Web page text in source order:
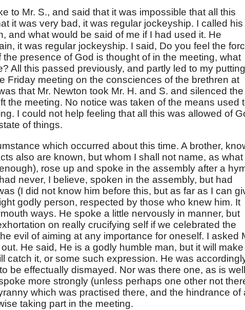
to Mr. S., and said that it was impossible that all this
it was very bad, it was regular jockeyship. I called his
and what would be said of me if I had used it. He
it was regular jockeyship. I said, Do you feel the
presence of God is thought of in the meeting, what
All this passed previously, and partly led to my putting
Friday meeting on the consciences of the brethren at
that Mr. Newton took Mr. H. and S. and silenced the
the meeting. No notice was taken of the means used
I could not help feeling that all this was allowed of
of things.
which occurred about this time. A brother,
also are known, but whom I shall not name, as what
rose up and spoke in the assembly after a
never, I believe, spoken in the assembly, but had
(I did not know him before this, but as far as I can
godly person, respected by those who knew him. It
ways. He spoke a little nervously in manner, but
on really crucifying self if we celebrated the
evil of aiming at any importance for oneself. I asked
He said, He is a godly humble man, but it will
catch it, or some such expression. He was
be effectually dismayed. Nor was there one, as is
more strongly (unless perhaps one other not
which was practised there, and the hindrance of
taking part in the meeting.